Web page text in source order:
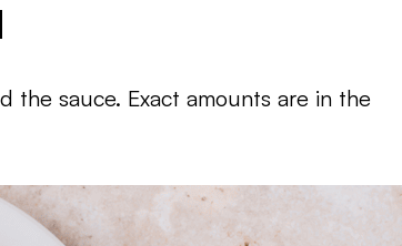
the sauce. Exact amounts are in the